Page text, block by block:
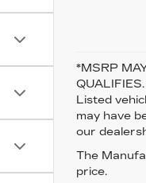
*MSRP
Listed
may have
our
The
price.